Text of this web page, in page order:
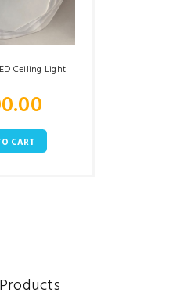
Ceiling Light
CART